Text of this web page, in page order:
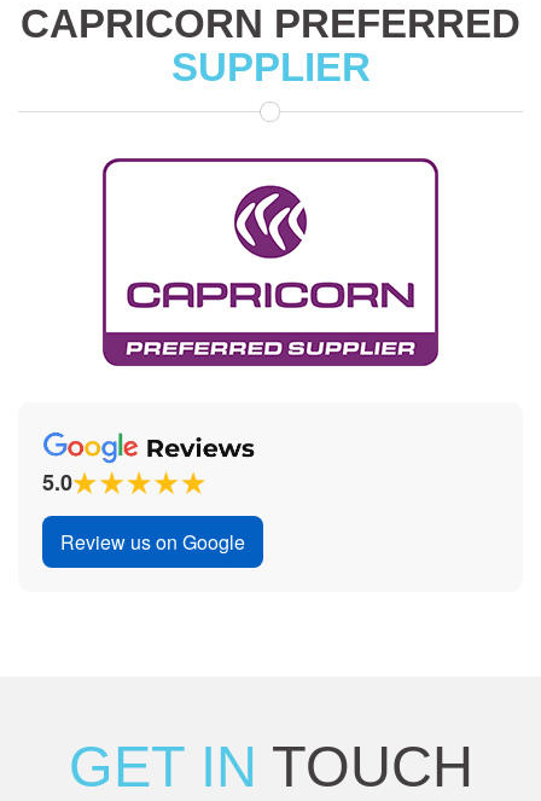
CAPRICORN PREFERRED
SUPPLIER
5.0
Review us on Google
GET IN TOUCH